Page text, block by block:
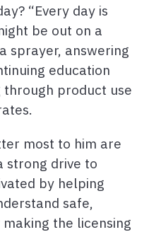
“Every day is
be out on a
sprayer, answering
education
product use
most to him are
strong drive to
by helping
safe,
the licensing